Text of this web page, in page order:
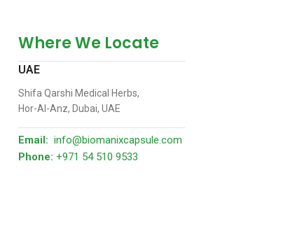
Where We Locate
UAE
Shifa Qarshi Medical Herbs,
Hor-Al-Anz, Dubai, UAE
Email: info@biomanixcapsule.com
Phone: +971 54 510 9533